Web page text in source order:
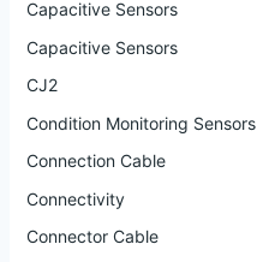
Capacitive Sensors
Capacitive Sensors
CJ2
Condition Monitoring Sensors
Connection Cable
Connectivity
Connector Cable